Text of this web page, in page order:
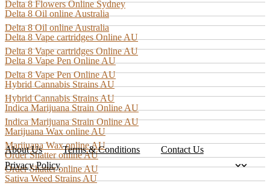
Delta 8 Oil online Australia
Delta 8 Vape cartridges Online AU
Delta 8 Vape Pen Online AU
Hybrid Cannabis Strains AU
Indica Marijuana Strain Online AU
Marijuana Wax online AU
Order Shatter online AU
Sativa Weed Strains AU
Delta 8 Flowers Online Sydney
Delta 8 Oil online Australia
Delta 8 Vape cartridges Online AU
Delta 8 Vape Pen Online AU
Hybrid Cannabis Strains AU
Indica Marijuana Strain Online AU
Marijuana Wax online AU
Order Shatter online AU
About Us Terms & Conditions
Contact Us
Privacy Policy